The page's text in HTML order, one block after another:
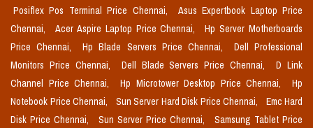
Posiflex Pos Terminal Price Chennai,
Asus Expertbook Laptop Price
Chennai,
Acer Aspire Laptop Price Chennai,
Hp Server Motherboards
Price Chennai,
Hp Blade Servers Price Chennai,
Dell Professional
Monitors Price Chennai,
Dell Blade Servers Price Chennai,
D Link
Channel Price Chennai,
Hp Microtower Desktop Price Chennai,
Hp
Notebook Price Chennai,
Sun Server Hard Disk Price Chennai,
Emc Hard
Disk Price Chennai,
Sun Server Price Chennai,
Samsung Tablet Price